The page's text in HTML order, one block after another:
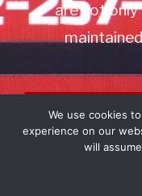
are not
We use cookies
experience on our
will